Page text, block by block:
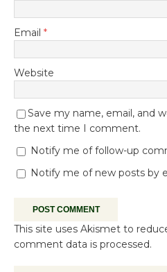
Email *
Website
Save my name, email, and
the next time I comment.
Notify me of follow-up
Notify me of new posts by
This site uses Akismet to
comment data is processed.